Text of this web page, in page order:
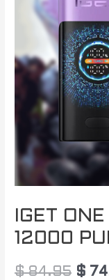
IGET
12000
$84.95 $
12000
quantity